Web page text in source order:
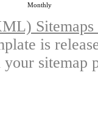
Monthly
is
sitemap